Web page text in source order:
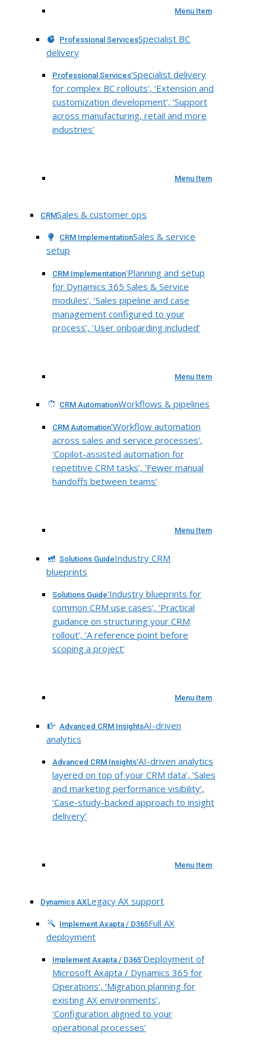
Menu Item
Professional ServicesSpecialist BC
delivery
Professional Services‘Specialist delivery
for complex BC rollouts’, ‘Extension and
customization development’, ‘Support
across manufacturing, retail and more
industries’
Menu Item
CRMSales & customer ops
CRM ImplementationSales & service
setup
CRM Implementation‘Planning and setup
for Dynamics 365 Sales & Service
modules’, ‘Sales pipeline and case
management configured to your
process’, ‘User onboarding included’
Menu Item
CRM AutomationWorkflows & pipelines
CRM Automation‘Workflow automation
across sales and service processes’,
‘Copilot-assisted automation for
repetitive CRM tasks’, ‘Fewer manual
handoffs between teams’
Menu Item
Solutions GuideIndustry CRM
blueprints
Solutions Guide‘Industry blueprints for
common CRM use cases’, ‘Practical
guidance on structuring your CRM
rollout’, ‘A reference point before
scoping a project’
Menu Item
Advanced CRM InsightsAI-driven
analytics
Advanced CRM Insights‘AI-driven analytics
layered on top of your CRM data’, ‘Sales
and marketing performance visibility’,
‘Case-study-backed approach to insight
delivery’
Menu Item
Dynamics AXLegacy AX support
Implement Axapta / D365Full AX
deployment
Implement Axapta / D365‘Deployment of
Microsoft Axapta / Dynamics 365 for
Operations’, ‘Migration planning for
existing AX environments’,
‘Configuration aligned to your
operational processes’